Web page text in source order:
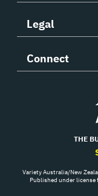
Legal
Connect
THE
Variety Australia/New
Published under license